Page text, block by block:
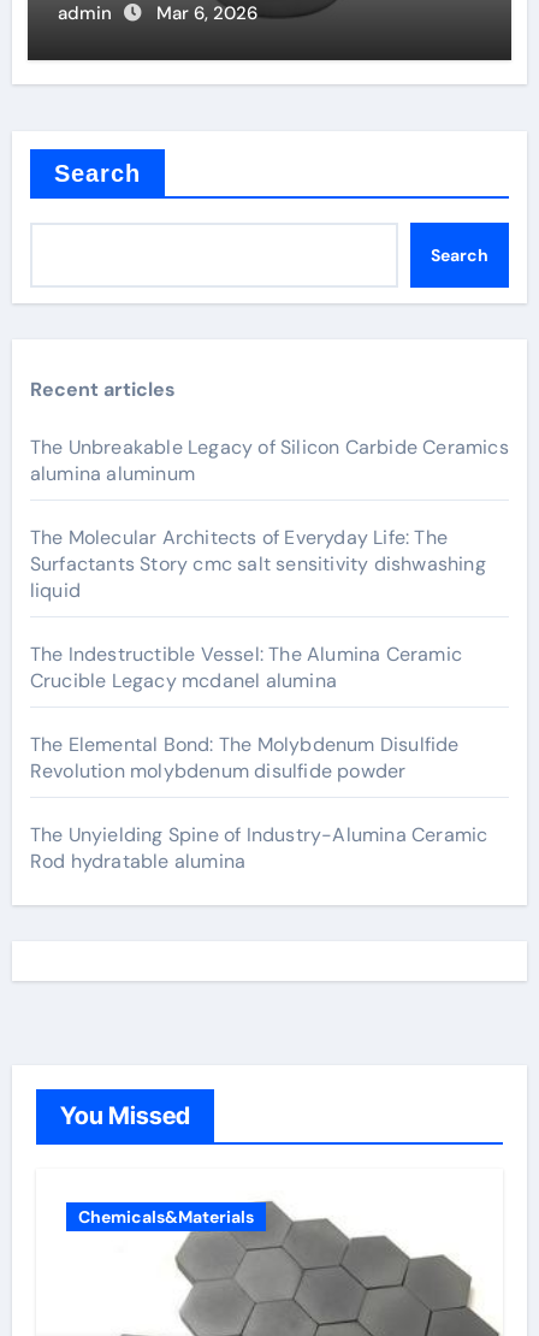
admin Mar 6, 2026
Search
Search
Recent articles
The Unbreakable Legacy of Silicon Carbide Ceramics
alumina aluminum
The Molecular Architects of Everyday Life: The
Surfactants Story cmc salt sensitivity dishwashing
liquid
The Indestructible Vessel: The Alumina Ceramic
Crucible Legacy mcdanel alumina
The Elemental Bond: The Molybdenum Disulfide
Revolution molybdenum disulfide powder
The Unyielding Spine of Industry-Alumina Ceramic
Rod hydratable alumina
You Missed
Chemicals&Materials